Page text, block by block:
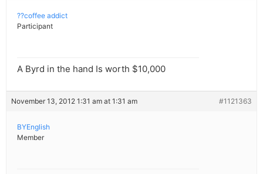
??coffee addict
Participant
A Byrd in the hand Is worth $10,000
November 13, 2012 1:31 am at 1:31 am #1121363
BYEnglish
Member